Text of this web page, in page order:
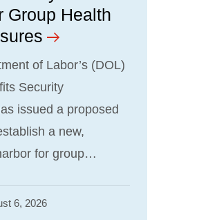
Group Health
of Labor’s (DOL)
Security
issued a proposed
a new,
for group…
6, 2026